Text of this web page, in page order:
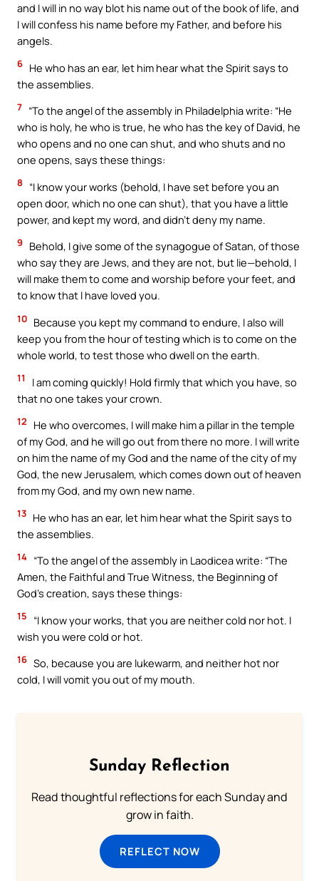
and I will in no way blot his name out of the book of life, and
I will confess his name before my Father, and before his
angels.
6 He who has an ear, let him hear what the Spirit says to
the assemblies.
7 “To the angel of the assembly in Philadelphia write: “He
who is holy, he who is true, he who has the key of David, he
who opens and no one can shut, and who shuts and no
one opens, says these things:
8
“I know your works (behold, I have set before you an
open door, which no one can shut), that you have a little
power, and kept my word, and didn’t deny my name.
9
Behold, I give some of the synagogue of Satan, of those
who say they are Jews, and they are not, but lie—behold, I
will make them to come and worship before your feet, and
to know that I have loved you.
10 Because you kept my command to endure, I also will
keep you from the hour of testing which is to come on the
whole world, to test those who dwell on the earth.
11
I am coming quickly! Hold firmly that which you have, so
that no one takes your crown.
12
He who overcomes, I will make him a pillar in the temple
of my God, and he will go out from there no more. I will write
on him the name of my God and the name of the city of my
God, the new Jerusalem, which comes down out of heaven
from my God, and my own new name.
13 He who has an ear, let him hear what the Spirit says to
the assemblies.
14 “To the angel of the assembly in Laodicea write: “The
Amen, the Faithful and True Witness, the Beginning of
God’s creation, says these things:
15
“I know your works, that you are neither cold nor hot. I
wish you were cold or hot.
16 So, because you are lukewarm, and neither hot nor
cold, I will vomit you out of my mouth.
Sunday Reflection
Read thoughtful reflections for each Sunday and
grow in faith.
REFLECT NOW